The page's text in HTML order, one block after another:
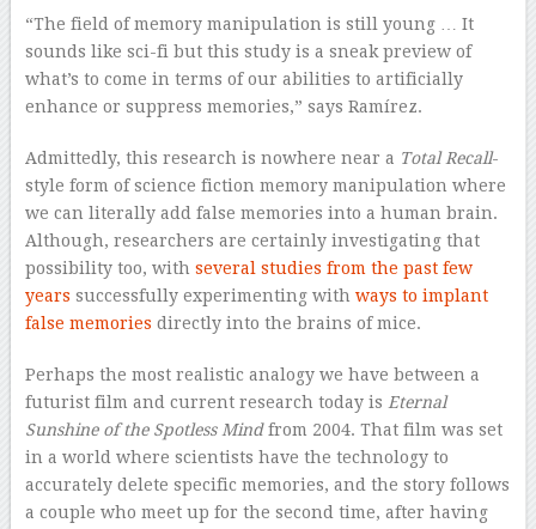
“The field of memory manipulation is still young … It
sounds like sci-fi but this study is a sneak preview of
what’s to come in terms of our abilities to artificially
enhance or suppress memories,” says Ramírez.
Admittedly, this research is nowhere near a Total Recall-
style form of science fiction memory manipulation where
we can literally add false memories into a human brain.
Although, researchers are certainly investigating that
possibility too, with several studies from the past few
years successfully experimenting with ways to implant
false memories directly into the brains of mice.
Perhaps the most realistic analogy we have between a
futurist film and current research today is Eternal
Sunshine of the Spotless Mindfrom 2004. That film was set
in a world where scientists have the technology to
accurately delete specific memories, and the story follows
a couple who meet up for the second time, after having